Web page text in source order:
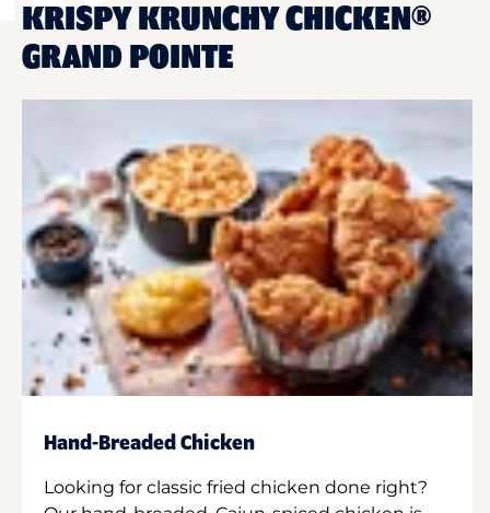
KRISPY KRUNCHY CHICKEN®
GRAND POINTE
Hand-Breaded Chicken
Looking for classic fried chicken done right?